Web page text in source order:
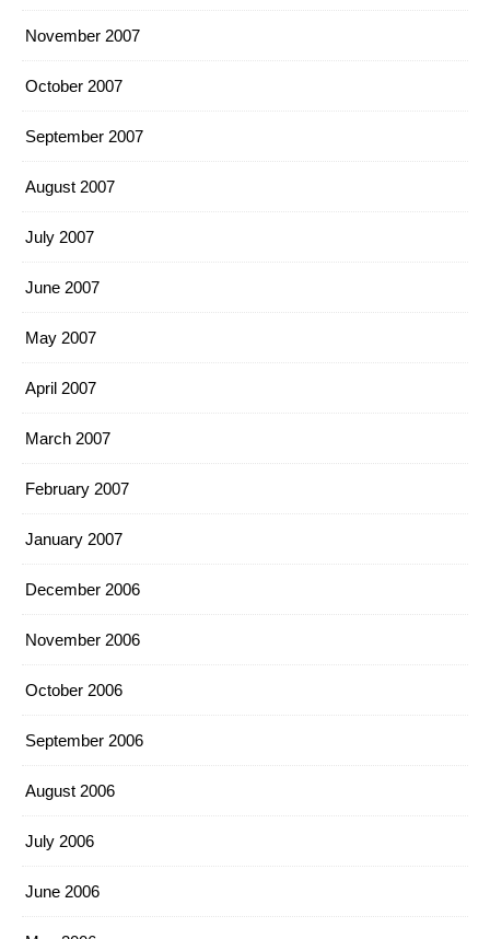
November 2007
October 2007
September 2007
August 2007
July 2007
June 2007
May 2007
April 2007
March 2007
February 2007
January 2007
December 2006
November 2006
October 2006
September 2006
August 2006
July 2006
June 2006